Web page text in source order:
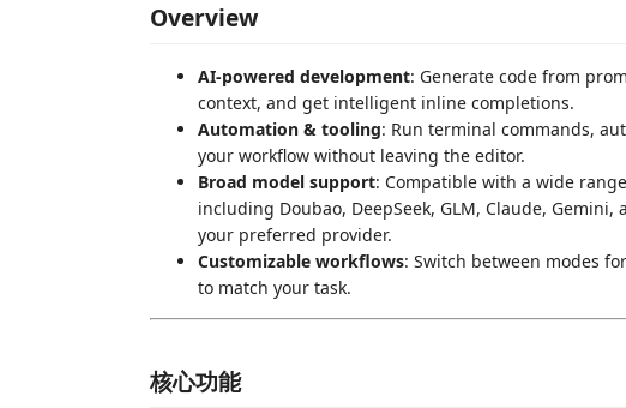
Overview
AI-powered development: Generate code from
context, and get intelligent inline completions.
Automation & tooling: Run terminal commands,
your workflow without leaving the editor.
Broad model support: Compatible with a wide
including Doubao, DeepSeek, GLM, Claude,
your preferred provider.
Customizable workflows: Switch between modes
to match your task.
核心功能